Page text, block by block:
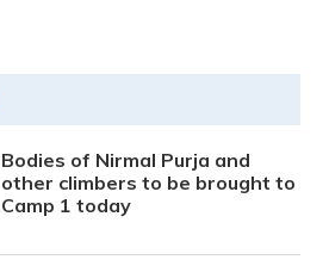
Bodies of Nirmal Purja and
other climbers to be brought to
Camp 1 today